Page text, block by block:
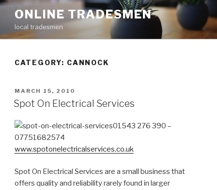
Skip
content
ONLINE TRADESMEN
local tradesmen
CATEGORY: CANNOCK
POSTED
ON
MARCH 15, 2010
Spot On Electrical Services
01543 276 390 –
07751682574
www.spotonelectricalservices.co.uk
Spot On Electrical Services are a small business that
offers quality and reliability rarely found in larger